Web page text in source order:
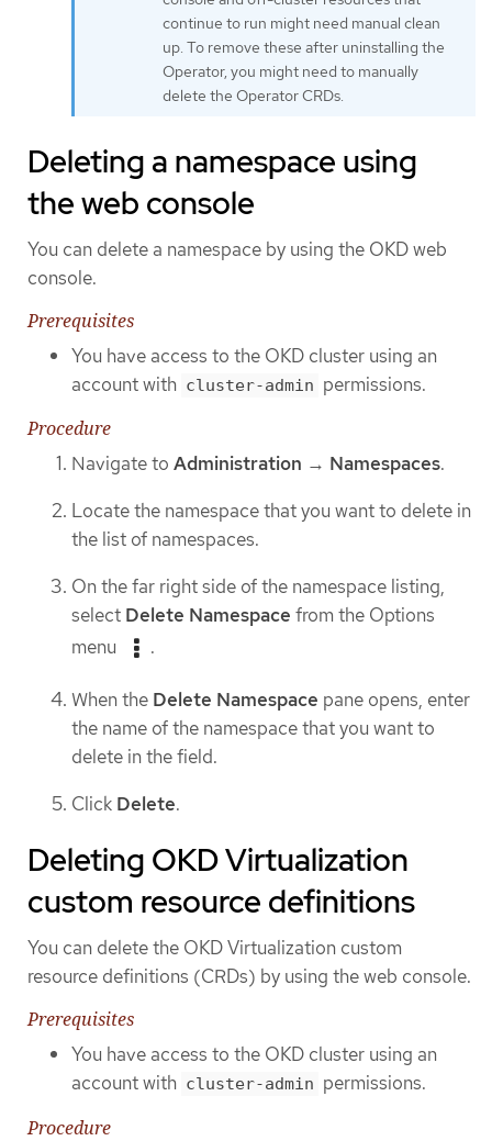
continue to run might need manual clean
up. To remove these after uninstalling the
Operator, you might need to manually
delete the Operator CRDs.
Deleting a namespace using
the web console
You can delete a namespace by using the OKD web
console.
Prerequisites
You have access to the OKD cluster using an
account with cluster-admin permissions.
Procedure
Navigate to Administration → Namespaces.
Locate the namespace that you want to delete in
the list of namespaces.
On the far right side of the namespace listing,
select Delete Namespace from the Options
menu
.
When the Delete Namespace pane opens, enter
the name of the namespace that you want to
delete in the field.
Click Delete.
Deleting OKD Virtualization
custom resource definitions
You can delete the OKD Virtualization custom
resource definitions (CRDs) by using the web console.
Prerequisites
You have access to the OKD cluster using an
account with cluster-admin permissions.
Procedure